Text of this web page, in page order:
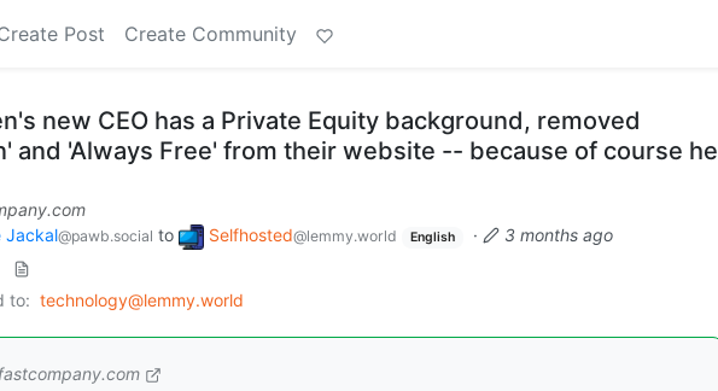
Post Create Community
new CEO has a Private Equity background, removed
and 'Always Free' from their website -- because of course he
Jackal@pawb.social to Selfhosted@lemmy.world English ·
3 months ago
to: technology@lemmy.world